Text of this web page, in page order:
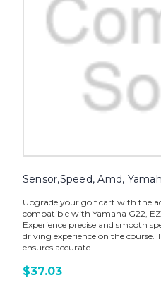
Sensor,Speed, Amd,
Upgrade your golf cart with the
compatible with Yamaha G22,
Experience precise and smooth
driving experience on the course.
ensures accurate...
$37.03